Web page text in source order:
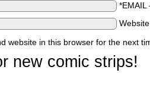
*EMAIL
website in this browser for the next
new comic strips!